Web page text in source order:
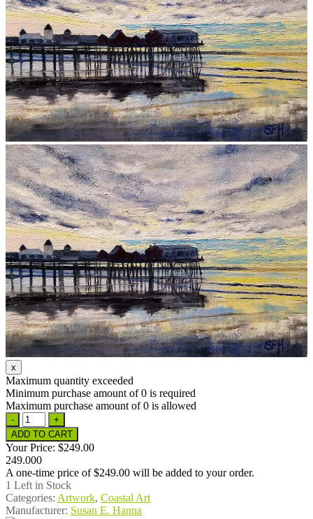
Maximum quantity exceeded
Minimum purchase amount of 0 is required
Maximum purchase amount of 0 is allowed
Your Price: $249.00
249.000
A one-time price of$249.00 will be added to your order.
1 Left in Stock
Categories: Artwork, Coastal Art
Manufacturer: Susan E. Hanna